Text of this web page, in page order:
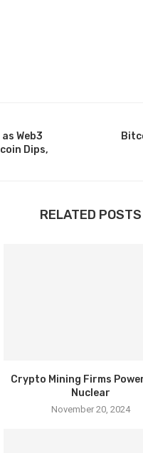
Web3
Dips,
RELATED POSTS
Crypto Mining Firms
Nuclear
November 20, 2024